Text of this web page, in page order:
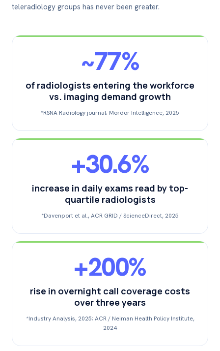
teleradiology groups has never been greater.
~77%
of radiologists entering the workforce
vs. imaging demand growth
*RSNA Radiology journal; Mordor Intelligence, 2025
+30.6%
increase in daily exams read by top-
quartile radiologists
*Davenport et al., ACR GRID / ScienceDirect, 2025
+200%
rise in overnight call coverage costs
over three years
*Industry Analysis, 2025; ACR / Neiman Health Policy Institute,
2024